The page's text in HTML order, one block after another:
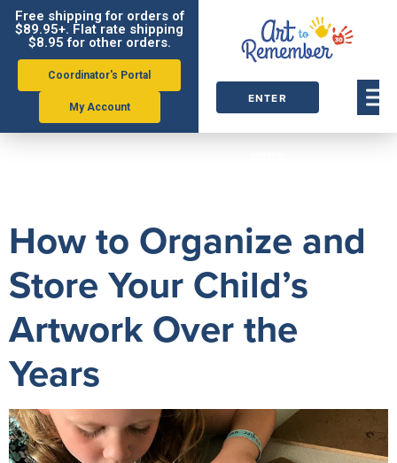
Free shipping for orders of
$89.95+. Flat rate shipping
$8.95 for other orders.
Coordinator's Portal
My Account
ENTER
How to Organize and
Store Your Child’s
Artwork Over the
Years